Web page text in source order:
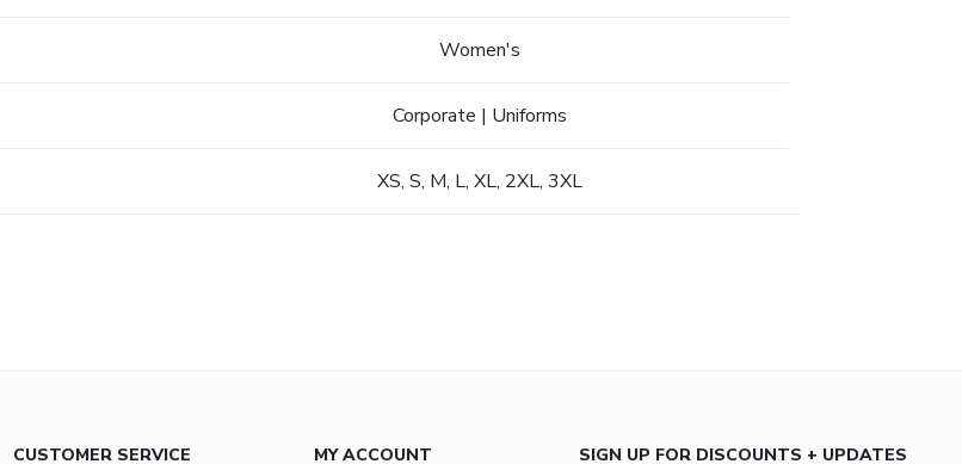
Women's
Corporate | Uniforms
XS, S, M, L, XL, 2XL, 3XL
CUSTOMER SERVICE MY ACCOUNT SIGN UP FOR DISCOUNTS + UPDATES